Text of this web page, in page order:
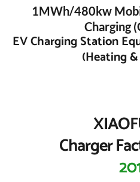
1MWh/480kw
Charging
EV Charging Station
(Heating
Charger